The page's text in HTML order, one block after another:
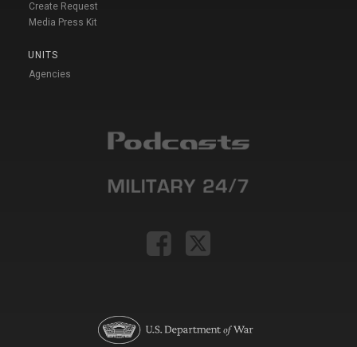
Create Request
Media Press Kit
UNITS
Agencies